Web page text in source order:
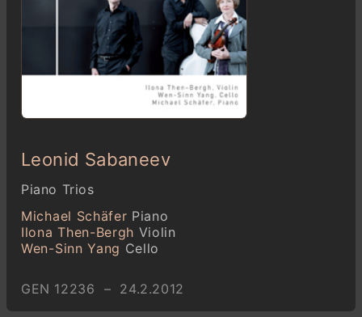
Leonid Sabaneev
Piano Trios
Michael Schäfer Piano
Ilona Then-Bergh Violin
Wen-Sinn Yang Cello
GEN 12236 – 24.2.2012